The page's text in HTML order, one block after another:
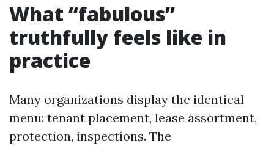
What “fabulous”
truthfully feels like in
practice
Many organizations display the identical
menu: tenant placement, lease assortment,
protection, inspections. The